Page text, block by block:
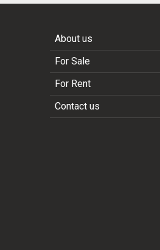
About us
For Sale
For Rent
Contact us